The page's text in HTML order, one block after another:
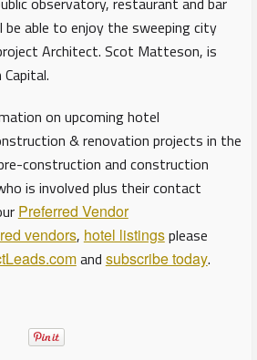
able to enjoy the sweeping city
Architect. Scot Matteson, is
on upcoming hotel
& renovation projects in the
construction and construction
is involved plus their contact
Preferred Vendor
vendors, hotel listingsplease
and subscribe today.